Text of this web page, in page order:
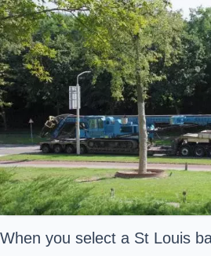
When you select a St Louis